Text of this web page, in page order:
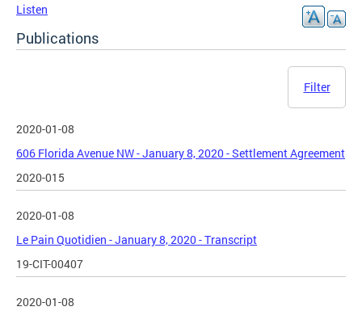
Listen
Publications
Filter
2020-01-08
606 Florida Avenue NW - January 8, 2020 - Settlement Agreement
2020-015
2020-01-08
Le Pain Quotidien - January 8, 2020 - Transcript
19-CIT-00407
2020-01-08